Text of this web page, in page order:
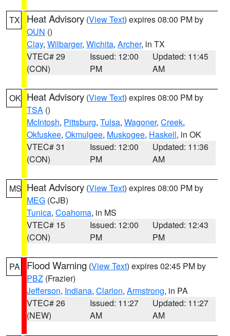
TX Heat Advisory (View Text) expires 08:00 PM by
OUN ()
Clay, Wilbarger, Wichita, Archer, in TX
VTEC# 29
(CON)
Issued: 12:00
PM
Updated: 11:45
AM
OK Heat Advisory (View Text) expires 08:00 PM by
TSA ()
McIntosh, Pittsburg, Tulsa, Wagoner, Creek,
Okfuskee, Okmulgee, Muskogee, Haskell, in OK
VTEC# 31
(CON)
Issued: 12:00
PM
Updated: 11:36
AM
MS Heat Advisory (View Text) expires 08:00 PM by
MEG (CJB)
Tunica, Coahoma, in MS
VTEC# 15
(CON)
Issued: 12:00
PM
Updated: 12:43
PM
PA Flood Warning (View Text) expires 02:45 PM by
PBZ (Frazier)
Jefferson, Indiana, Clarion, Armstrong, in PA
VTEC# 26
(NEW)
Issued: 11:27
AM
Updated: 11:27
AM